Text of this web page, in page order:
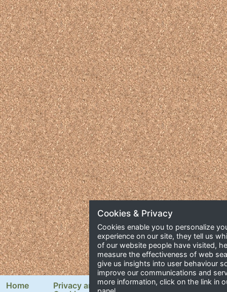
Home
Privacy and
Newsletter Signup
Cookies & Privacy
Cookies enable you to personalize
experience on our site, they tell us
of our website people have visited,
measure the effectiveness of web
give us insights into user behaviour
improve our communications and
more information, click on the link in